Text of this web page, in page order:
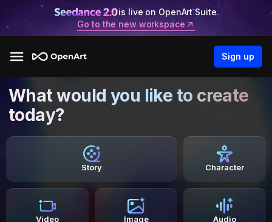
is live on OpenArt Suite.
Go to the new workspace
Sign up
What would you like to create
today?
Story Character
Video Image Audio